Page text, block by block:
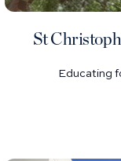
St
Educating